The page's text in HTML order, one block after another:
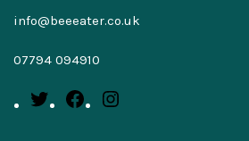
info@beeeater.co.uk
07794 094910